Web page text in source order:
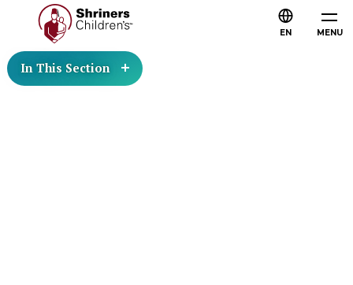
MENU
EN
In This Section